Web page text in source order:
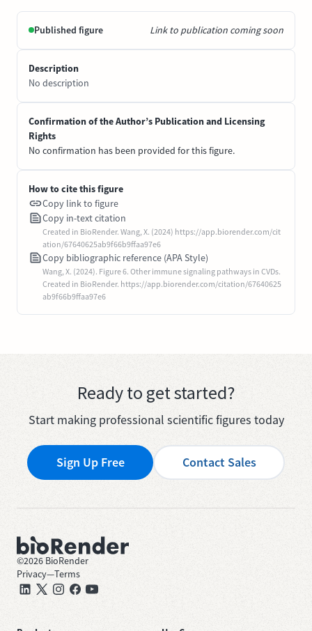
Published figure Link to publication coming soon
Description
No description
Confirmation of the Author’s Publication and Licensing
Rights
No confirmation has been provided for this figure.
How to cite this figure
Copy link to figure
Copy in-text citation
Created in BioRender. Wang, X. (2024) https://app.biorender.com/cit
ation/67640625ab9f66b9ffaa97e6
Copy bibliographic reference (APA Style)
Wang, X. (2024). Figure 6. Other immune signaling pathways in CVDs.
Created in BioRender. https://app.biorender.com/citation/67640625
ab9f66b9ffaa97e6
Ready to get started?
Start making professional scientific figures today
Sign Up Free Contact Sales
©2026 BioRender
Privacy—Terms